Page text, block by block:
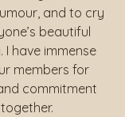
and to cry
beautiful
I have immense
members for
commitment